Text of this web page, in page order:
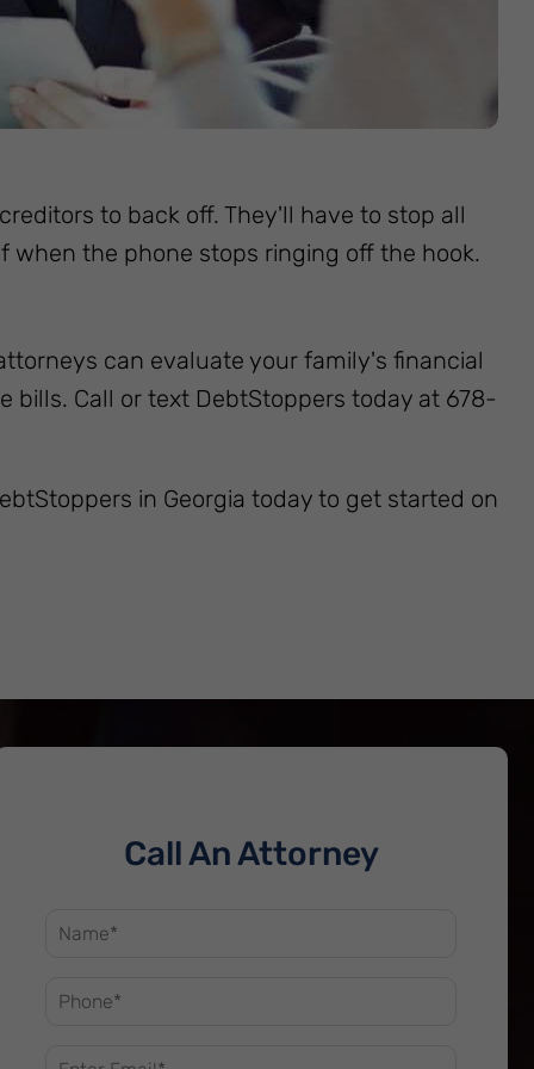
to back off. They'll have to stop all
when the phone stops ringing off the hook.
can evaluate your family's financial
Call or text DebtStoppers today at 678-
in Georgia today to get started on
Call An Attorney